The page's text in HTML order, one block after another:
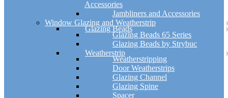
Accessories
Jambliners and Accessories
Window Glazing and Weatherstrip
Glazing Beads
Glazing Beads 65 Series
Glazing Beads by Strybuc
Weatherstrip
Weatherstripping
Door Weatherstrips
Glazing Channel
Glazing Spine
Spacer